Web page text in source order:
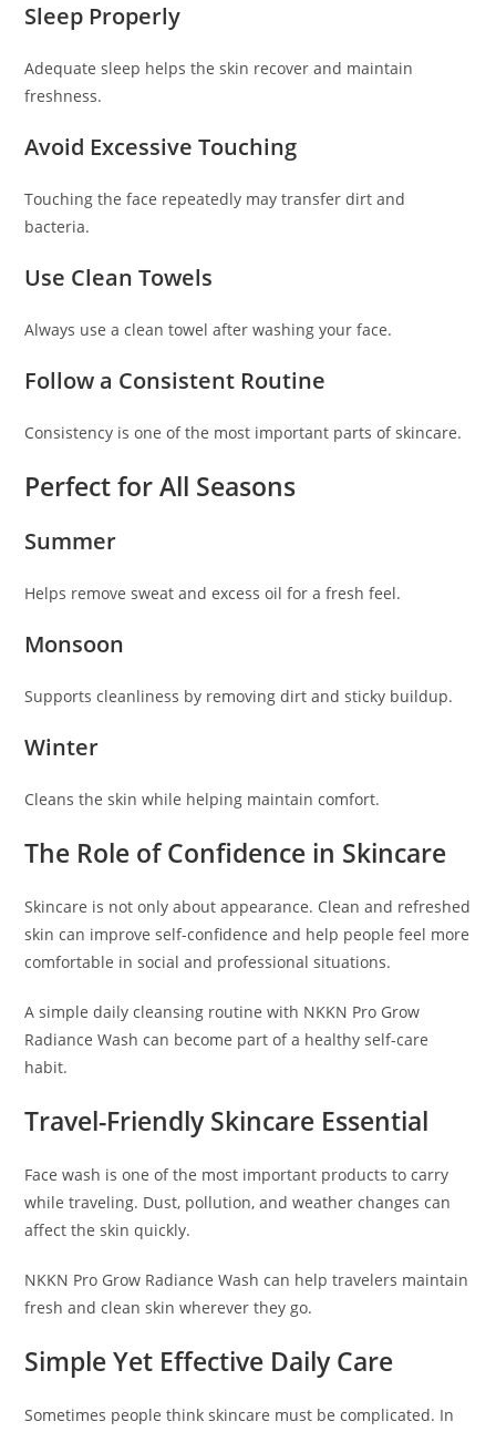
Sleep Properly
Adequate sleep helps the skin recover and maintain
freshness.
Avoid Excessive Touching
Touching the face repeatedly may transfer dirt and
bacteria.
Use Clean Towels
Always use a clean towel after washing your face.
Follow a Consistent Routine
Consistency is one of the most important parts of skincare.
Perfect for All Seasons
Summer
Helps remove sweat and excess oil for a fresh feel.
Monsoon
Supports cleanliness by removing dirt and sticky buildup.
Winter
Cleans the skin while helping maintain comfort.
The Role of Confidence in Skincare
Skincare is not only about appearance. Clean and refreshed
skin can improve self-confidence and help people feel more
comfortable in social and professional situations.
A simple daily cleansing routine with NKKN Pro Grow
Radiance Wash can become part of a healthy self-care
habit.
Travel-Friendly Skincare Essential
Face wash is one of the most important products to carry
while traveling. Dust, pollution, and weather changes can
affect the skin quickly.
NKKN Pro Grow Radiance Wash can help travelers maintain
fresh and clean skin wherever they go.
Simple Yet Effective Daily Care
Sometimes people think skincare must be complicated. In